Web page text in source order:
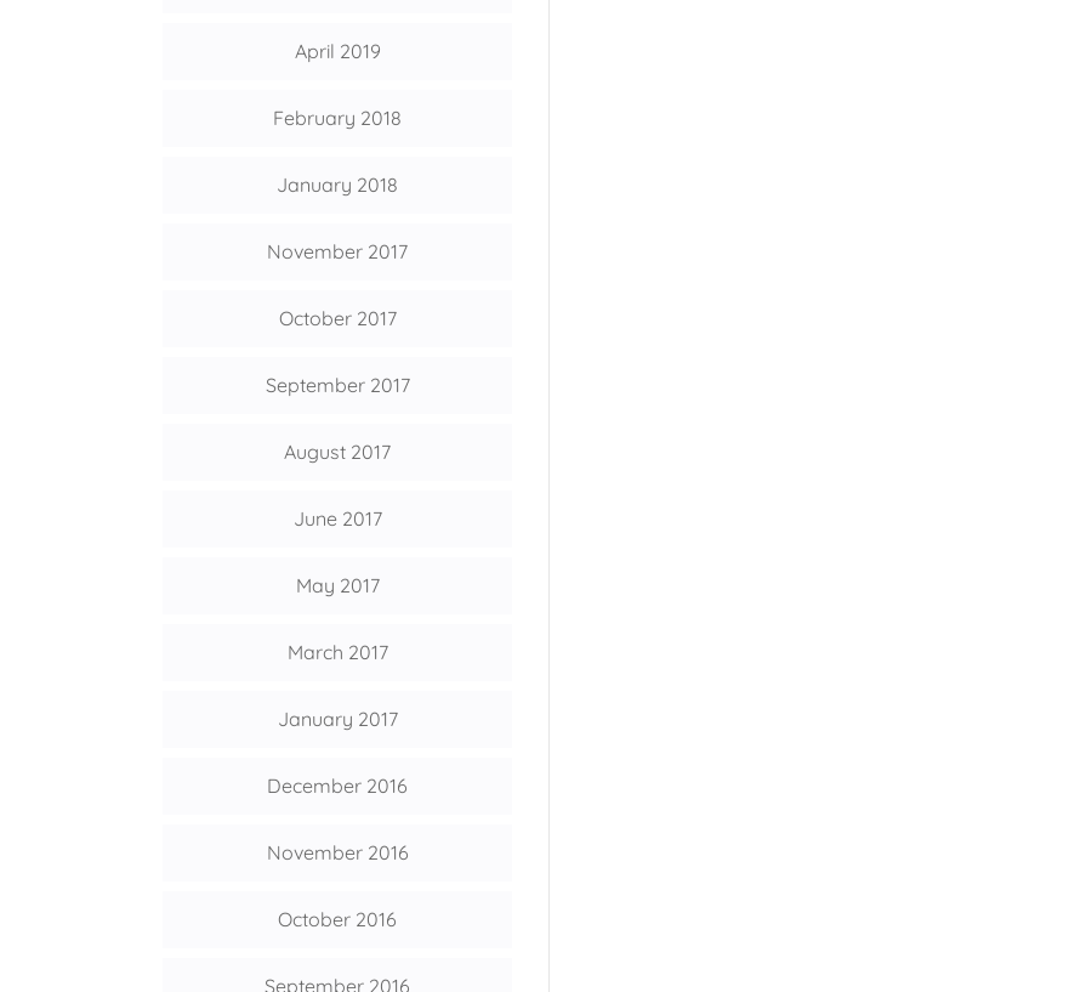
April 2019
February 2018
January 2018
November 2017
October 2017
September 2017
August 2017
June 2017
May 2017
March 2017
January 2017
December 2016
November 2016
October 2016
September 2016